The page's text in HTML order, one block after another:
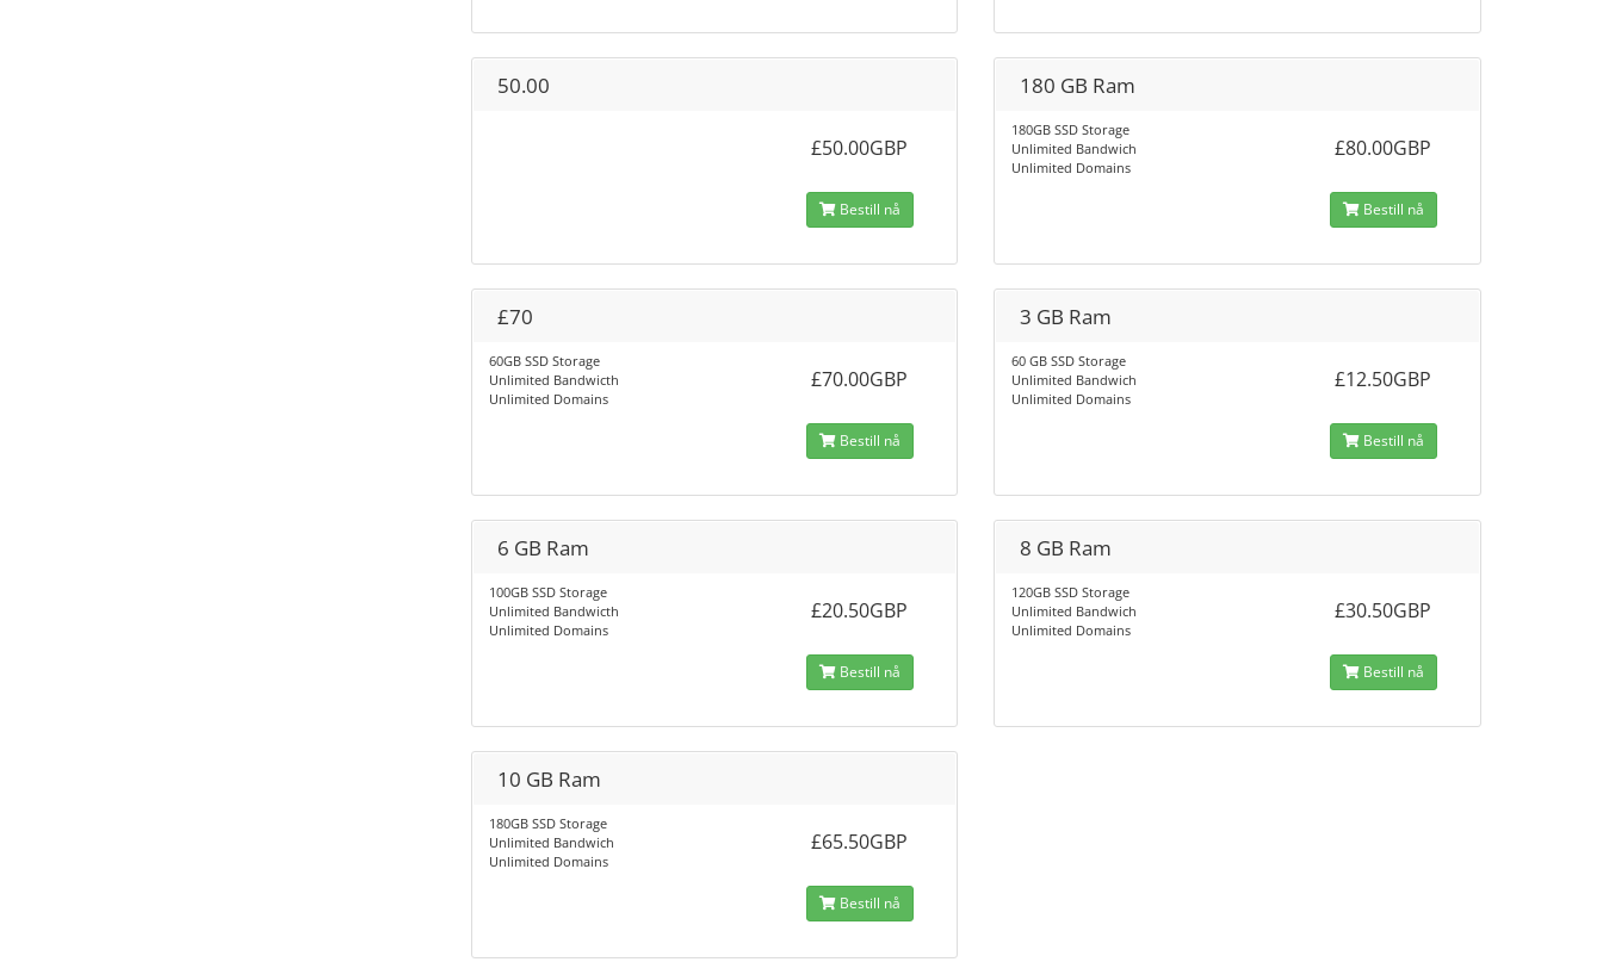
50.00
£50.00GBP
Bestill nå
180 GB Ram
180GB SSD Storage
Unlimited Bandwich
Unlimited Domains
£80.00GBP
Bestill nå
£70
60GB SSD Storage
Unlimited Bandwicth
Unlimited Domains
£70.00GBP
Bestill nå
3 GB Ram
60 GB SSD Storage
Unlimited Bandwich
Unlimited Domains
£12.50GBP
Bestill nå
6 GB Ram
100GB SSD Storage
Unlimited Bandwicth
Unlimited Domains
£20.50GBP
Bestill nå
8 GB Ram
120GB SSD Storage
Unlimited Bandwich
Unlimited Domains
£30.50GBP
Bestill nå
10 GB Ram
180GB SSD Storage
Unlimited Bandwich
Unlimited Domains
£65.50GBP
Bestill nå